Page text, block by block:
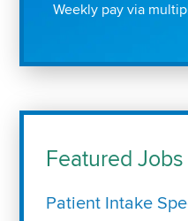
Weekly pay via
Featured Jobs
Patient Intake